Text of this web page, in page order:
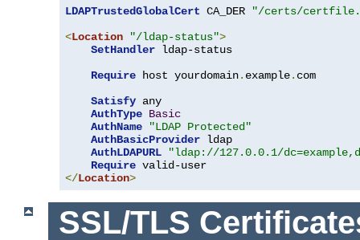
LDAPTrustedGlobalCert CA_DER
"/certs/
<Location "/ldap-status">
SetHandler ldap-status
Require host yourdomain. example. com
Satisfy any
AuthType Basic
AuthName
"LDAP Protected"
AuthBasicProvider ldap
AuthLDAPURL
"ldap://127.0.0.1/
Require
</Location>
SSL/TLS